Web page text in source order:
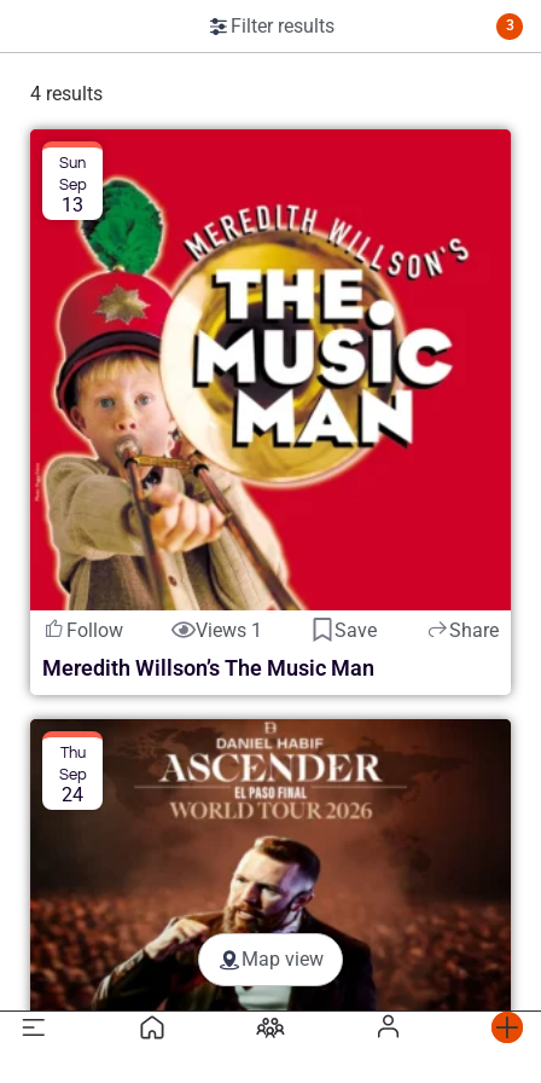
Filter results 3
4 results
Follow Views 1 Save Share
Meredith Willson’s The Music Man
Sun
Sep
13
Thu
Sep
24
Map view